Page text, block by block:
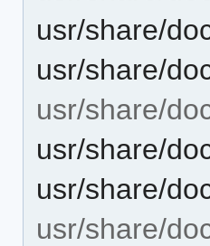
usr/share/
usr/share/
usr/share/
usr/share/
usr/share/
usr/share/